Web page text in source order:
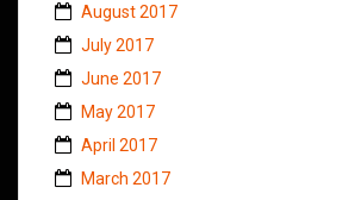
August 2017
July 2017
June 2017
May 2017
April 2017
March 2017